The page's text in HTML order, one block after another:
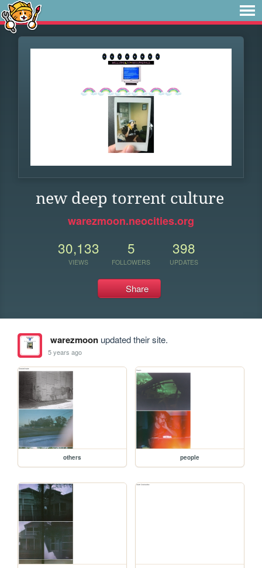
new deep torrent culture
warezmoon.neocities.org
30,133
VIEWS
5
FOLLOWERS
398
UPDATES
Share
warezmoonupdated their site.
5 years ago
others people